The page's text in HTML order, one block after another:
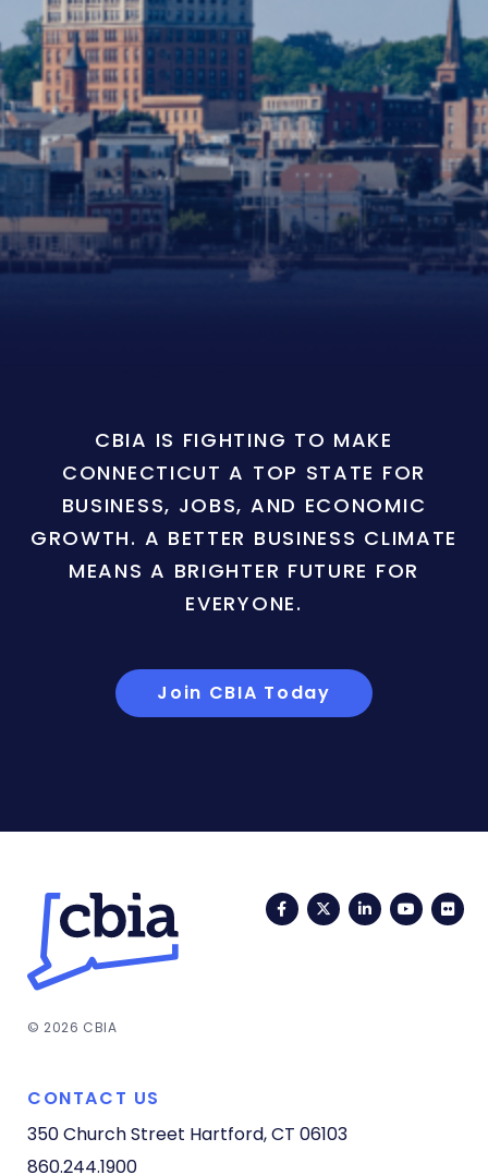
CBIA IS FIGHTING TO MAKE
CONNECTICUT A TOP STATE FOR
BUSINESS, JOBS, AND ECONOMIC
GROWTH. A BETTER BUSINESS CLIMATE
MEANS A BRIGHTER FUTURE FOR
EVERYONE.
Join CBIA Today
FacebookTwitterLinkedIn
© 2026 CBIA
CONTACT US
350 Church Street Hartford, CT 06103
860.244.1900